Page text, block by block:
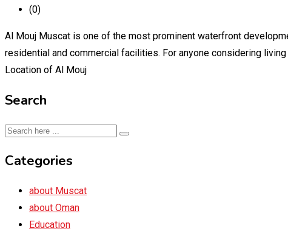
(0)
Al Mouj Muscat is one of the most prominent waterfront
residential and commercial facilities. For anyone considering
Location of Al Mouj
Search
Categories
about Muscat
about Oman
Education